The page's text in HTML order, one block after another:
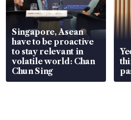
Singapore, Asean
have to be proactive
to stay relevant in
volatile world: Chan
Chun Sing